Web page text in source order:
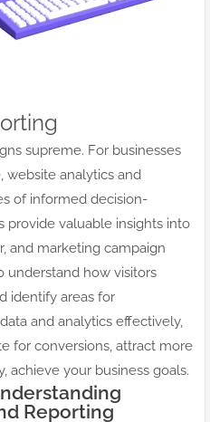
supreme. For businesses
website analytics and
of informed decision-
provide valuable insights into
and marketing campaign
understand how visitors
identify areas for
and analytics effectively,
for conversions, attract more
achieve your business goals.
Reporting